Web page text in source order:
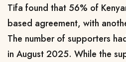
Tifa found that 56% of
based agreement, with
The number of supporters
in August 2025. While the